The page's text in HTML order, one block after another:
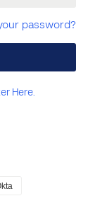
password?
Here.